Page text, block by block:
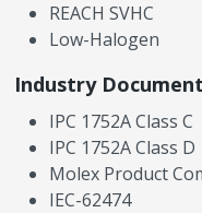
REACH SVHC
Low-Halogen
Industry
IPC 1752A Class C
IPC 1752A Class D
Molex Product
IEC-62474